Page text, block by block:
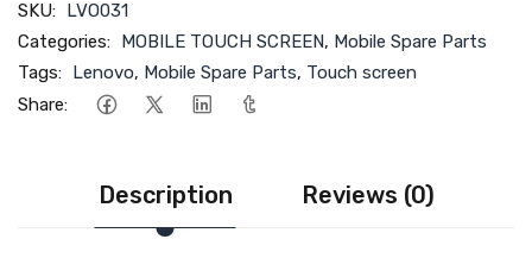
SKU: LVO031
Categories: MOBILE TOUCH SCREEN, Mobile Spare Parts
Tags: Lenovo, Mobile Spare Parts, Touch screen
Share:
Description Reviews (0)